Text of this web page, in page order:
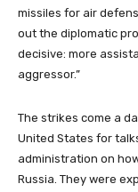
missiles for air
out the diplomatic
decisive: more
aggressor.”
The strikes come a
United States for
administration on
Russia. They were